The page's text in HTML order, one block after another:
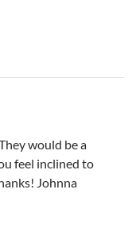
would be a
feel inclined to
Johnna